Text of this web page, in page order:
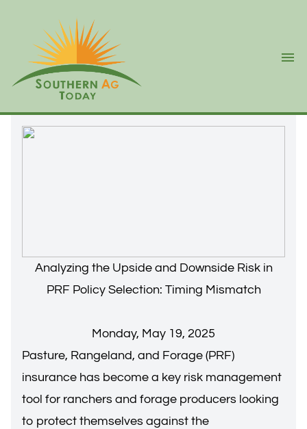
Analyzing the Upside and Downside Risk in
PRF Policy Selection: Timing Mismatch
Monday, May 19, 2025
Pasture, Rangeland, and Forage (PRF)
insurance has become a key risk management
tool for ranchers and forage producers looking
to protect themselves against the